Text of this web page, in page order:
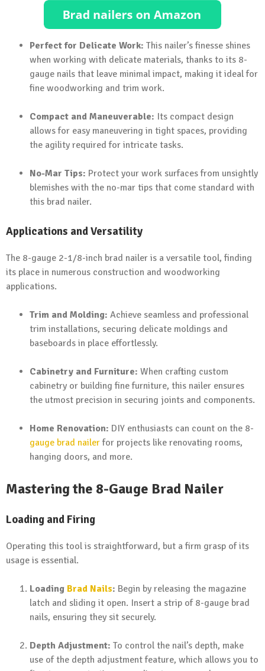
Perfect for Delicate Work: This nailer’s finesse shines
when working with delicate materials, thanks to its 8-
gauge nails that leave minimal impact, making it ideal for
fine woodworking and trim work.
Compact and Maneuverable: Its compact design
allows for easy maneuvering in tight spaces, providing
the agility required for intricate tasks.
No-Mar Tips: Protect your work surfaces from unsightly
blemishes with the no-mar tips that come standard with
this brad nailer.
Applications and Versatility
The 8-gauge 2-1/8-inch brad nailer is a versatile tool, finding
its place in numerous construction and woodworking
applications.
Trim and Molding: Achieve seamless and professional
trim installations, securing delicate moldings and
baseboards in place effortlessly.
Cabinetry and Furniture: When crafting custom
cabinetry or building fine furniture, this nailer ensures
the utmost precision in securing joints and components.
Home Renovation: DIY enthusiasts can count on the 8-
gauge brad nailerfor projects like renovating rooms,
hanging doors, and more.
Mastering the 8-Gauge Brad Nailer
Loading and Firing
Operating this tool is straightforward, but a firm grasp of its
usage is essential.
Loading Brad Nails: Begin by releasing the magazine
latch and sliding it open. Insert a strip of 8-gauge brad
nails, ensuring they sit securely.
Depth Adjustment: To control the nail’s depth, make
use of the depth adjustment feature, which allows you to